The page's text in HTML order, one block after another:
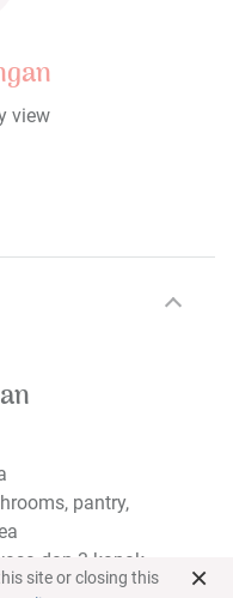
site or closing this
×
view
pantry,
dan 3 kanak-